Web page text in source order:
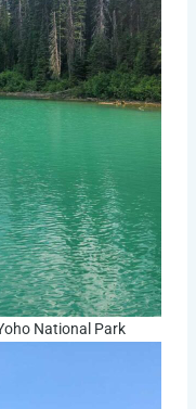
National Park